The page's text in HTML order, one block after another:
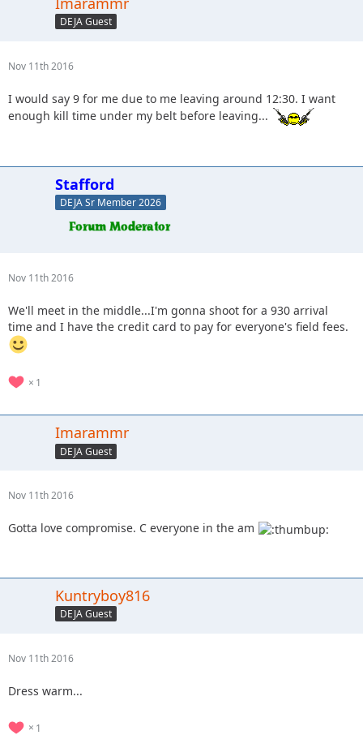
DEJA Guest
Nov 11th 2016
I would say 9 for me due to me leaving around 12:30. I want
enough kill time under my belt before leaving...
Stafford
DEJA Sr Member 2026
Nov 11th 2016
We'll meet in the middle...I'm gonna shoot for a 930 arrival
time and I have the credit card to pay for everyone's field fees.
1
Imarammr
DEJA Guest
Nov 11th 2016
Gotta love compromise. C everyone in the am
Kuntryboy816
DEJA Guest
Nov 11th 2016
Dress warm...
1